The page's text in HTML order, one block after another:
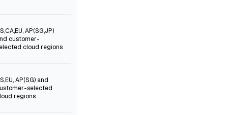
AP(SG,JP)
customer-
cloud regions
AP(SG) and
selected
regions